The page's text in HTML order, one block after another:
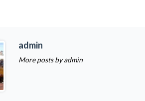
admin
More posts by admin